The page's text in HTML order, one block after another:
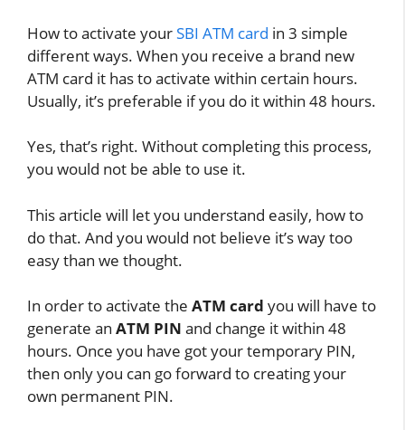
How to activate yourSBI ATM card in 3 simple
different ways. When you receive a brand new
ATM card it has to activate within certain hours.
Usually, it’s preferable if you do it within 48 hours.
Yes, that’s right. Without completing this process,
you would not be able to use it.
This article will let you understand easily, how to
do that. And you would not believe it’s way too
easy than we thought.
In order to activate the ATM card you will have to
generate an ATM PIN and change it within 48
hours. Once you have got your temporary PIN,
then only you can go forward to creating your
own permanent PIN.